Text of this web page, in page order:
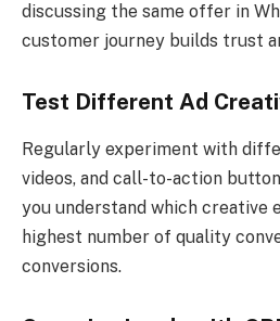
discussing the same offer in
customer journey builds trust
Test Different Ad
Regularly experiment with
videos, and call-to-action
you understand which creative
highest number of quality
conversions.